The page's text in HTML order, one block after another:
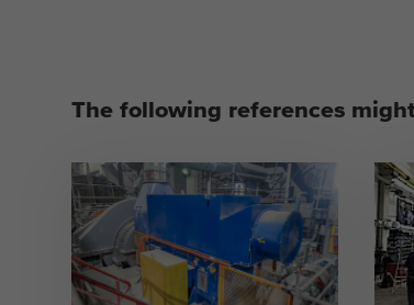
The following references